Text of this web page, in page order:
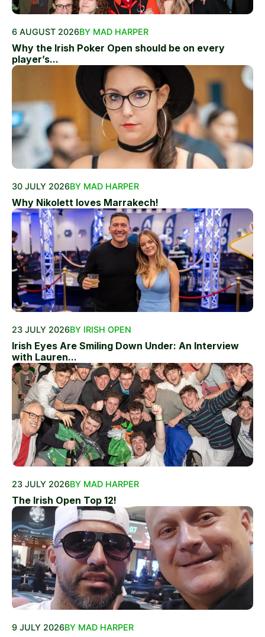
6 AUGUST 2026BY MAD HARPER
Why the Irish Poker Open should be on every
player’s...
30 JULY 2026BY MAD HARPER
Why Nikolett loves Marrakech!
23 JULY 2026BY IRISH OPEN
Irish Eyes Are Smiling Down Under: An Interview
with Lauren...
23 JULY 2026BY MAD HARPER
The Irish Open Top 12!
9 JULY 2026BY MAD HARPER